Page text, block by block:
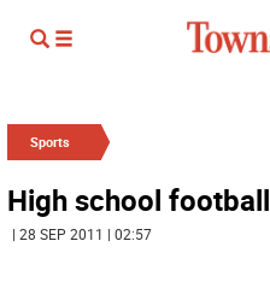
Sports
High school football
| 28 SEP 2011 | 02:57